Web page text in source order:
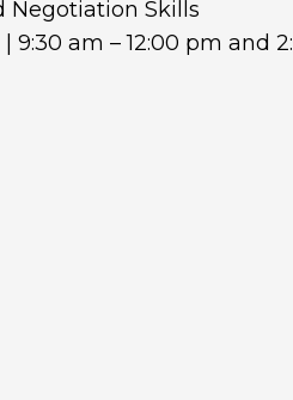
Negotiation Skills
9:30 am – 12:00 pm and